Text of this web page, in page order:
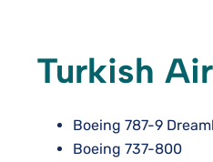
Turkish
Boeing 787-9
Boeing 737-800